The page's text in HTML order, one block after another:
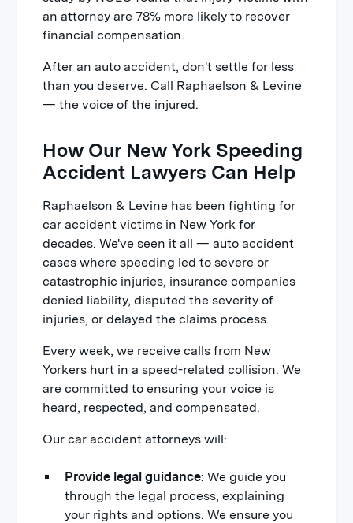
an attorney are 78% more likely to recover
financial compensation.
After an auto accident, don't settle for less
than you deserve. Call Raphaelson & Levine
— the voice of the injured.
How Our New York Speeding
Accident Lawyers Can Help
Raphaelson & Levine has been fighting for
car accident victims in New York for
decades. We've seen it all — auto accident
cases where speeding led to severe or
catastrophic injuries, insurance companies
denied liability, disputed the severity of
injuries, or delayed the claims process.
Every week, we receive calls from New
Yorkers hurt in a speed-related collision. We
are committed to ensuring your voice is
heard, respected, and compensated.
Our car accident attorneys will:
Provide legal guidance: We guide you
through the legal process, explaining
your rights and options. We ensure you